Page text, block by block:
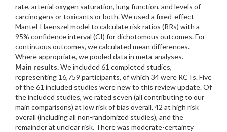
rate, arterial oxygen saturation, lung function, and levels of
carcinogens or toxicants or both. We used a fixed-effect
Mantel-Haenszel model to calculate risk ratios (RRs) with a
95% confidence interval (CI) for dichotomous outcomes. For
continuous outcomes, we calculated mean differences.
Where appropriate, we pooled data in meta-analyses.
Main results.We included 61 completed studies,
representing 16,759 participants, of which 34 were RCTs. Five
of the 61 included studies were new to this review update. Of
the included studies, we rated seven (all contributing to our
main comparisons) at low risk of bias overall, 42 at high risk
overall (including all non-randomized studies), and the
remainder at unclear risk. There was moderate-certainty